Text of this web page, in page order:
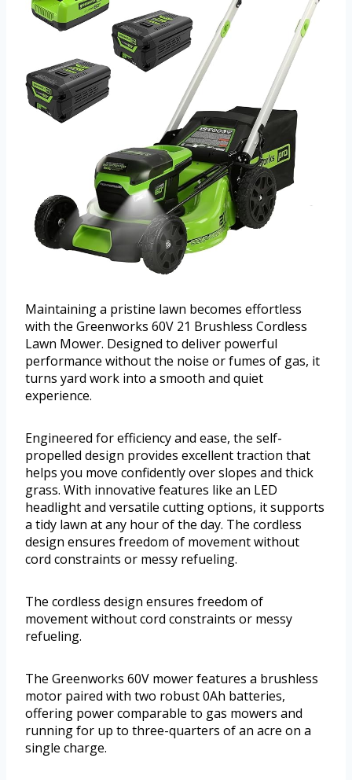
Maintaining a pristine lawn becomes effortless
with the Greenworks 60V 21 Brushless Cordless
Lawn Mower. Designed to deliver powerful
performance without the noise or fumes of gas, it
turns yard work into a smooth and quiet
experience.
Engineered for efficiency and ease, the self-
propelled design provides excellent traction that
helps you move confidently over slopes and thick
grass. With innovative features like an LED
headlight and versatile cutting options, it supports
a tidy lawn at any hour of the day. The cordless
design ensures freedom of movement without
cord constraints or messy refueling.
The cordless design ensures freedom of
movement without cord constraints or messy
refueling.
The Greenworks 60V mower features a brushless
motor paired with two robust 0Ah batteries,
offering power comparable to gas mowers and
running for up to three-quarters of an acre on a
single charge.